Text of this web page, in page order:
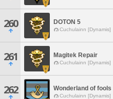
260 DOTON 5
Cuchulainn [Dynamis]
261 Magitek Repair
Cuchulainn [Dynamis]
262 Wonderland of fools
Cuchulainn [Dynamis]